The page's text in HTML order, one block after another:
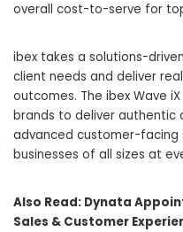
overall cost-to-serve for
ibex takes a solutions-
client needs and deliver
outcomes. The ibex Wave
brands to deliver
advanced customer-
businesses of all sizes at
Also Read: Dynata
Sales & Customer